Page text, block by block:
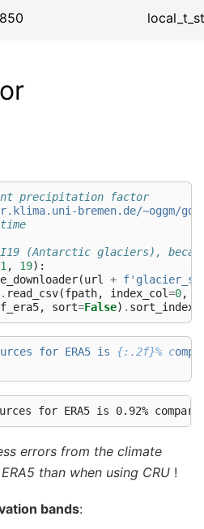
precipitation factor
bremen.de/~oggm/
(Antarctic glaciers),
1, 19):
(url + f
. read_csv(fpath, index_col=0,
, sort=False) . sort_index
for ERA5 is {:.2f}% c
errors from the climate
than when using CRU !
bands: